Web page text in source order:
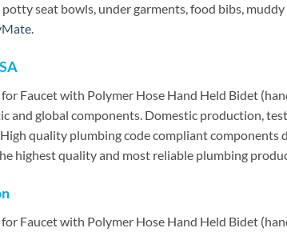
seat bowls, under garments, food bibs,
.
for Faucet with Polymer Hose Hand Held Bidet
and global components. Domestic production,
quality plumbing code compliant
highest quality and most reliable plumbing
for Faucet with Polymer Hose Hand Held Bidet